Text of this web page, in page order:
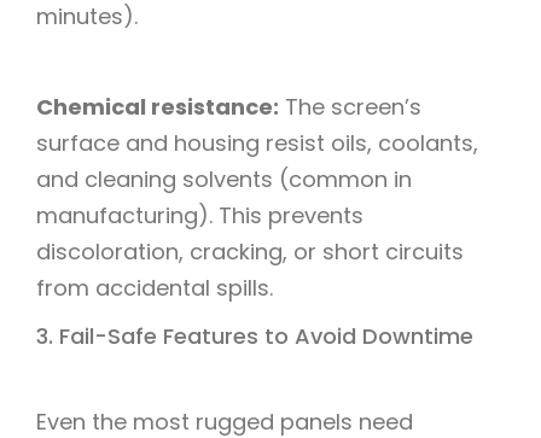
minutes).​
Chemical resistance: The screen’s
surface and housing resist oils, coolants,
and cleaning solvents (common in
manufacturing). This prevents
discoloration, cracking, or short circuits
from accidental spills.
3. Fail-Safe Features to Avoid Downtime​
Even the most rugged panels need